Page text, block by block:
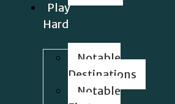
Play
Hard
Notable
Destinations
Notable